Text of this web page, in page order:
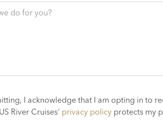
do for you?
I acknowledge that I am opting in to
River Cruises' privacy policy protects my